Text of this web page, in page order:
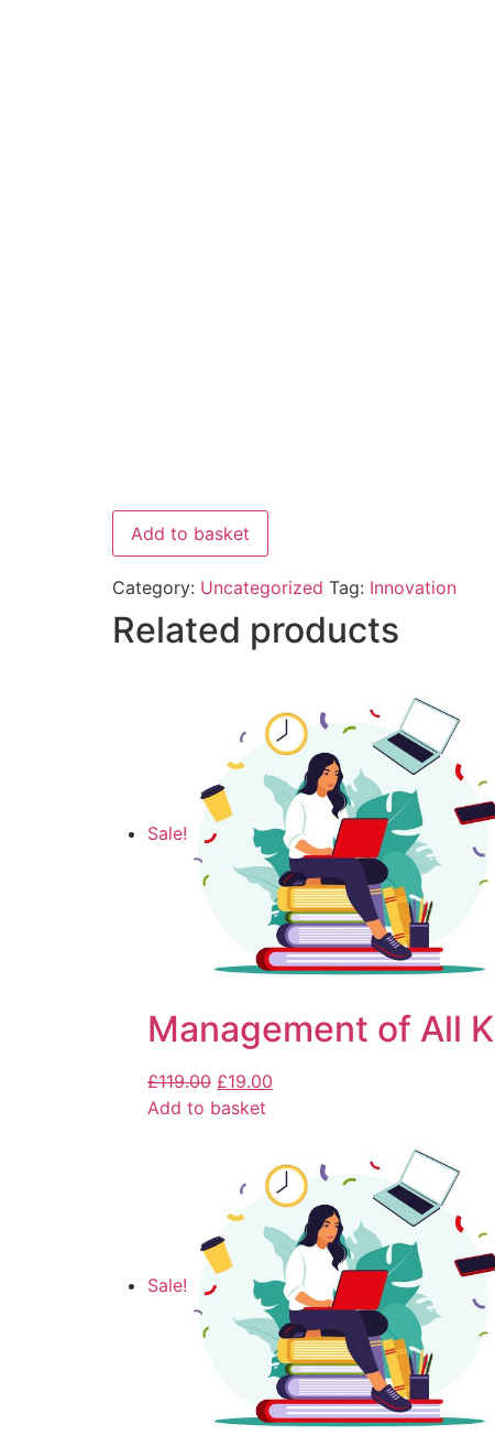
Add to basket
Category: Uncategorized Tag: Innovation
Related products
Sale!
Management of All
£119.00 £19.00
Add to basket
Sale!